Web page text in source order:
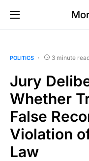
POLITICS 3 minute
Jury
Whether
False
Violation
Law